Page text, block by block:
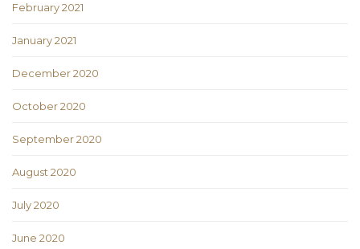
February 2021
January 2021
December 2020
October 2020
September 2020
August 2020
July 2020
June 2020